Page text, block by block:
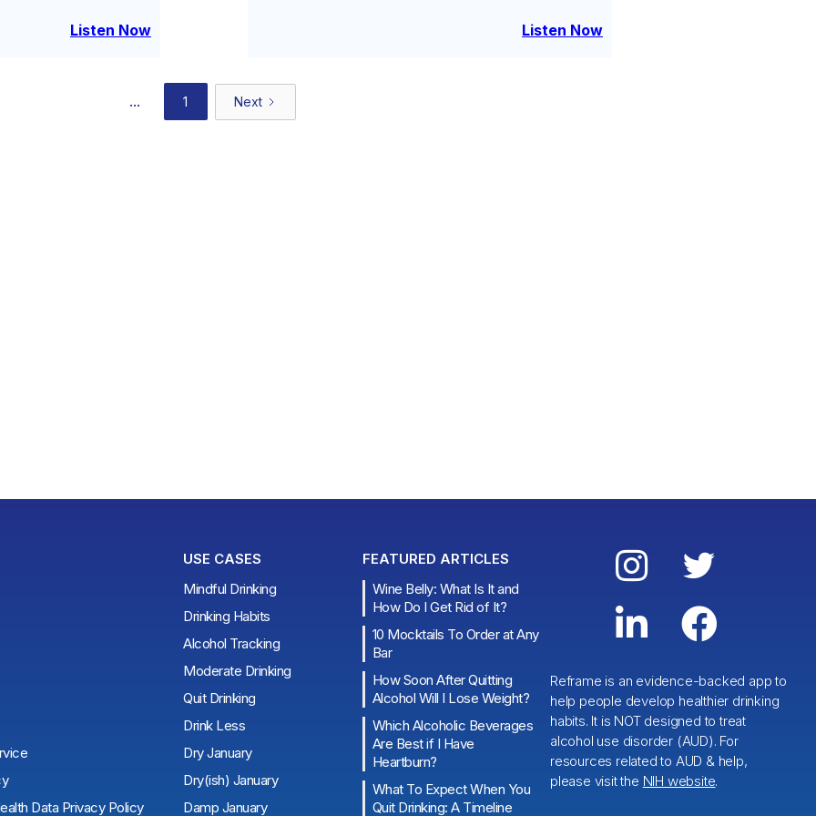
Listen Now
the long work of becoming someone new.Listen Now
... 1 Next
Data Privacy Policy
USE CASES
Mindful Drinking
Drinking Habits
Alcohol Tracking
Moderate Drinking
Quit Drinking
Drink Less
Dry January
Dry(ish) January
Damp January
FEATURED ARTICLES
Wine Belly: What Is It and
How Do I Get Rid of It?
10 Mocktails To Order at Any
Bar
How Soon After Quitting
Alcohol Will I Lose Weight?
Which Alcoholic Beverages
Are Best if I Have
Heartburn?
What To Expect When You
Quit Drinking: A Timeline
 
 
Reframe is an evidence-backed app to
help people develop healthier drinking
habits. It is NOT designed to treat
alcohol use disorder (AUD). For
resources related to AUD & help,
please visit the NIH website.